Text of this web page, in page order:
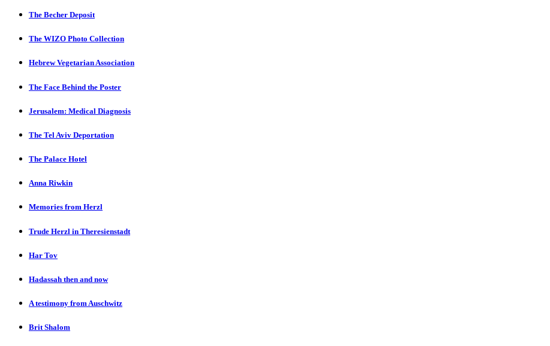
The Becher Deposit
The WIZO Photo Collection
Hebrew Vegetarian Association
The Face Behind the Poster
Jerusalem: Medical Diagnosis
The Tel Aviv Deportation
The Palace Hotel
Anna Riwkin
Memories from Herzl
Trude Herzl in Theresienstadt
Har Tov
Hadassah then and now
A testimony from Auschwitz
Brit Shalom